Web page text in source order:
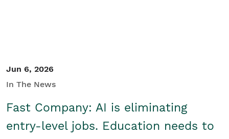
Jun 6, 2026
In The News
Fast Company: AI is eliminating
entry-level jobs. Education needs to